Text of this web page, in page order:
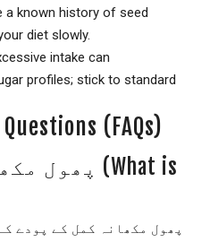
a known history of seed
diet slowly.
intake can
profiles; stick to standard
(FAQs)
پھول مکھانہ کمل کے پودے